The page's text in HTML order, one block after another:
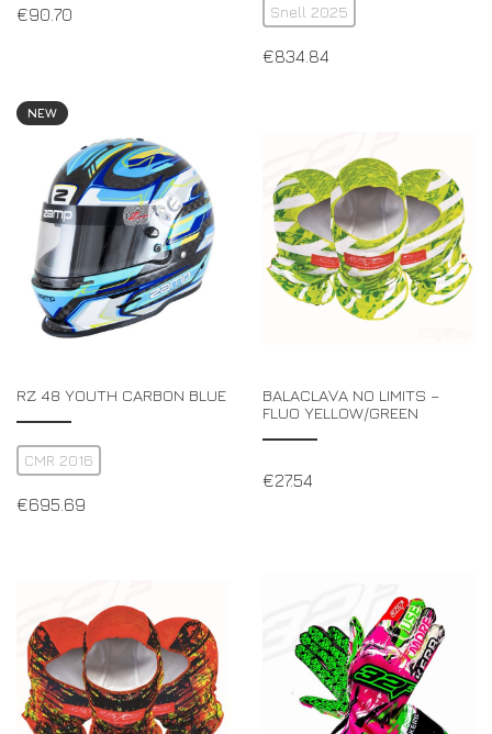
€90.70 Snell 2025
€834.84
NEW
RZ 48 YOUTH CARBON BLUE
CMR 2016
€695.69
BALACLAVA NO LIMITS –
FLUO YELLOW/GREEN
€27.54